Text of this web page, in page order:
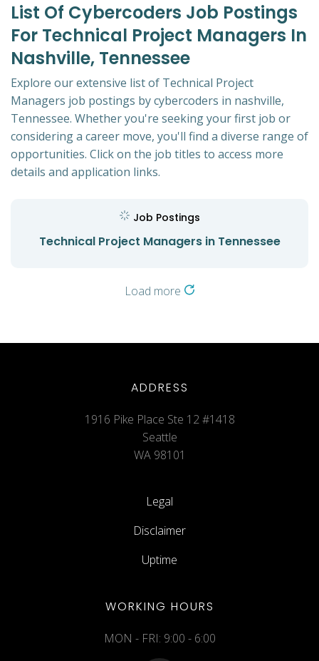
List Of Cybercoders Job Postings
For Technical Project Managers In
Nashville, Tennessee
Explore our extensive list of Technical Project
Managers job postings by cybercoders in nashville,
Tennessee. Whether you're seeking your first job or
considering a career move, you'll find a diverse range of
opportunities. Click on the job titles to access more
details and application links.
Job Postings
Technical Project Managers in Tennessee
Load more
ADDRESS
1916 Pike Place Ste 12 #1418
Seattle
WA 98101
Legal
Disclaimer
Uptime
WORKING HOURS
MON - FRI: 9:00 - 6:00